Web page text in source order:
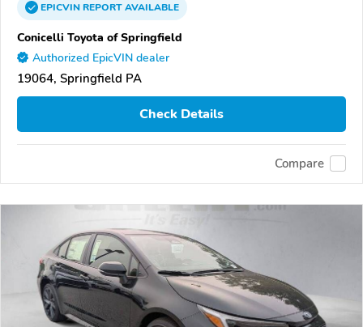
EPICVINREPORTAVAILABLE
Conicelli Toyota of Springfield
Authorized EpicVIN dealer
19064, Springfield PA
Check Details
Compare